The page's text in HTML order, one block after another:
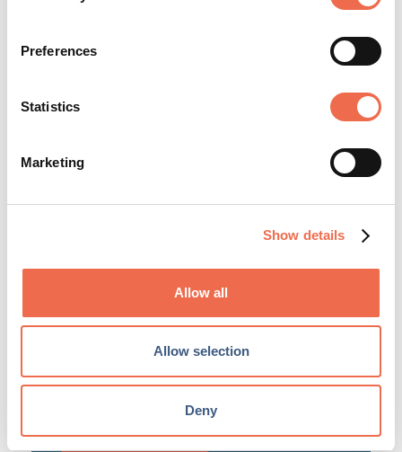
Preferences
Statistics
Marketing
Show details
Allow all
Allow selection
Deny
Posted byAmazon
Amazon Cambridge Development Centre ...
View profile